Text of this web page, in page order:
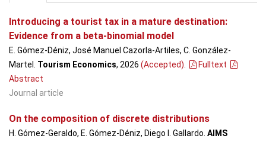
Introducing a tourist tax in a mature destination:
Evidence from a beta-binomial model
E. Gómez-Déniz, José Manuel Cazorla-Artiles, C. González-
Martel. Tourism Economics, 2026 (Accepted).
Fulltext
Abstract
Journal article
On the composition of discrete distributions
H. Gómez-Geraldo, E. Gómez-Déniz, Diego I. Gallardo. AIMS